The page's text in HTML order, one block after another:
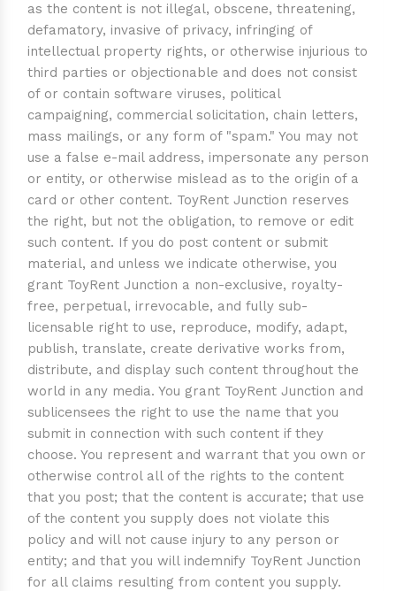
as the content is not illegal, obscene, threatening,
defamatory, invasive of privacy, infringing of
intellectual property rights, or otherwise injurious to
third parties or objectionable and does not consist
of or contain software viruses, political
campaigning, commercial solicitation, chain letters,
mass mailings, or any form of "spam." You may not
use a false e-mail address, impersonate any person
or entity, or otherwise mislead as to the origin of a
card or other content. ToyRent Junction reserves
the right, but not the obligation, to remove or edit
such content. If you do post content or submit
material, and unless we indicate otherwise, you
grant ToyRent Junction a non-exclusive, royalty-
free, perpetual, irrevocable, and fully sub-
licensable right to use, reproduce, modify, adapt,
publish, translate, create derivative works from,
distribute, and display such content throughout the
world in any media. You grant ToyRent Junction and
sublicensees the right to use the name that you
submit in connection with such content if they
choose. You represent and warrant that you own or
otherwise control all of the rights to the content
that you post; that the content is accurate; that use
of the content you supply does not violate this
policy and will not cause injury to any person or
entity; and that you will indemnify ToyRent Junction
for all claims resulting from content you supply.